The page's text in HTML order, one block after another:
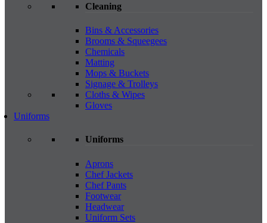
Cleaning
Bins & Accessories
Brooms & Squeegees
Chemicals
Matting
Mops & Buckets
Signage & Trolleys
Cloths & Wipes
Gloves
Uniforms
Uniforms
Aprons
Chef Jackets
Chef Pants
Footwear
Headwear
Uniform Sets